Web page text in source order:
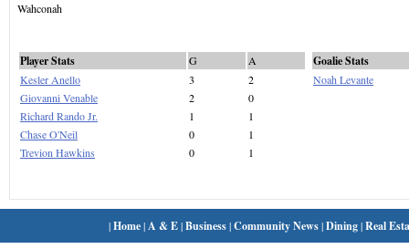
Wahconah
Player Stats G
A
Kesler Anello
3
2
Giovanni Venable
2
0
Richard Rando Jr.
1
1
Chase O'Neil
0
1
Trevion Hawkins
0 1
Goalie Stats
Noah Levante
|Home| A & E|Business|Community News|Dining|Real